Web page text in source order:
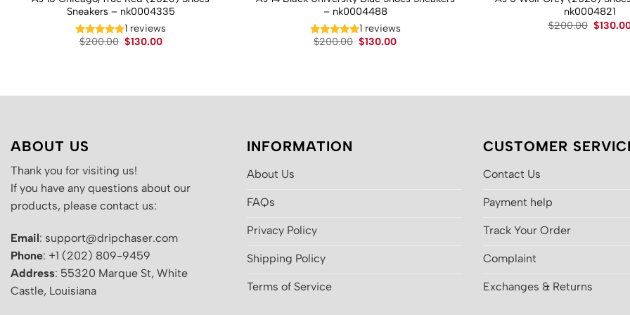
Sneakers – nk0004335
1 reviews
$200.00 Original
$130.00Current
– nk0004488
1 reviews
$200.00 Original
$130.00Current
nk0004821
$200.00 Original
$
ABOUT US
Thank you for visiting us!
If you have any questions about our
products, please contact us:
Email: support@dripchaser.com
Phone: +1 (202) 809-9459
Address: 55320 Marque St, White
Castle, Louisiana
INFORMATION
About Us
FAQs
Privacy Policy
Shipping Policy
Terms of Service
CUSTOMER
Contact Us
Payment help
Track Your Order
Complaint
Exchanges & Returns